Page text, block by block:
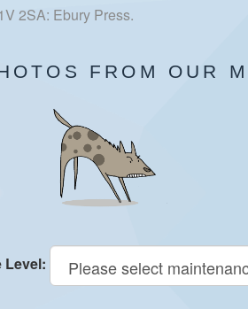
2SA: Ebury Press.
FROM OUR
Level: